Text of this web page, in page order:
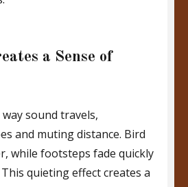
a Sense of
sound travels,
and muting distance. Bird
while footsteps fade quickly
quieting effect creates a